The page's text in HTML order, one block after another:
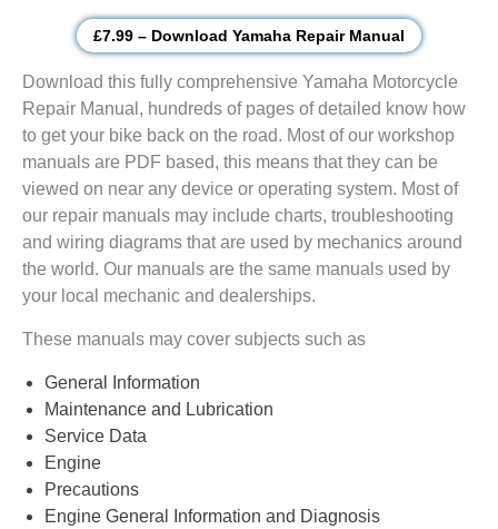
£7.99 – Download Yamaha Repair Manual
Download this fully comprehensive Yamaha Motorcycle
Repair Manual, hundreds of pages of detailed know how
to get your bike back on the road. Most of our workshop
manuals are PDF based, this means that they can be
viewed on near any device or operating system. Most of
our repair manuals may include charts, troubleshooting
and wiring diagrams that are used by mechanics around
the world. Our manuals are the same manuals used by
your local mechanic and dealerships.
These manuals may cover subjects such as
General Information
Maintenance and Lubrication
Service Data
Engine
Precautions
Engine General Information and Diagnosis